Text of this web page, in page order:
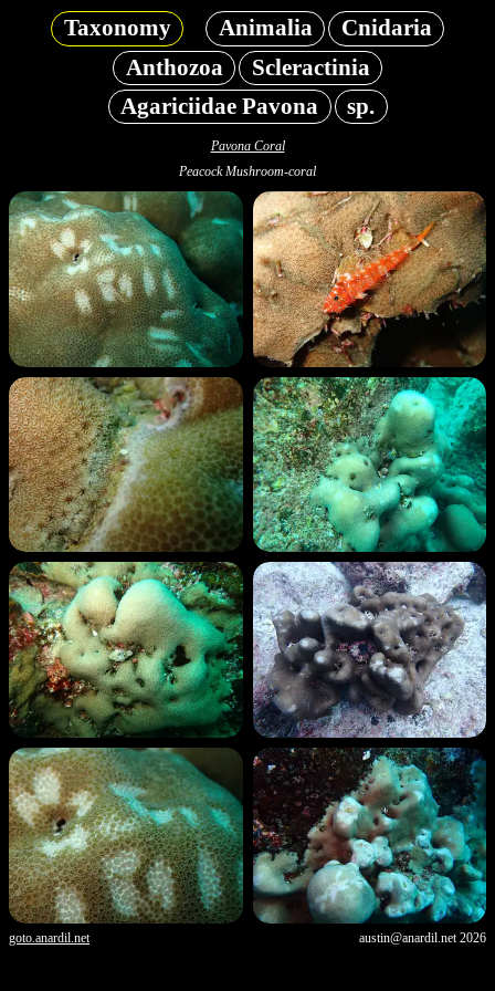
Taxonomy Animalia
Cnidaria
Anthozoa
Scleractinia
Agariciidae Pavona
sp.
Pavona Coral
Peacock Mushroom-coral
goto.anardil.net austin@anardil.net 2026